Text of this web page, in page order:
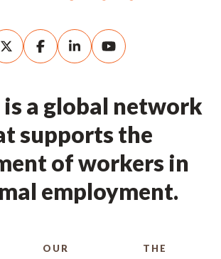
is a global network
supports the
of workers in
employment.
OUR
THE